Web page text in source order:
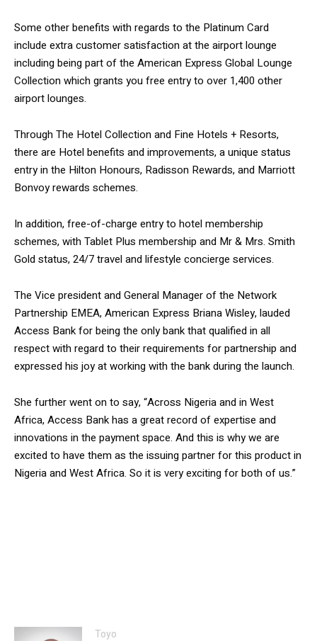
Some other benefits with regards to the Platinum Card
include extra customer satisfaction at the airport lounge
including being part of the American Express Global Lounge
Collection which grants you free entry to over 1,400 other
airport lounges.
Through The Hotel Collection and Fine Hotels + Resorts,
there are Hotel benefits and improvements, a unique status
entry in the Hilton Honours, Radisson Rewards, and Marriott
Bonvoy rewards schemes.
In addition, free-of-charge entry to hotel membership
schemes, with Tablet Plus membership and Mr & Mrs. Smith
Gold status, 24/7 travel and lifestyle concierge services.
The Vice president and General Manager of the Network
Partnership EMEA, American Express Briana Wisley, lauded
Access Bank for being the only bank that qualified in all
respect with regard to their requirements for partnership and
expressed his joy at working with the bank during the launch.
She further went on to say, “Across Nigeria and in West
Africa, Access Bank has a great record of expertise and
innovations in the payment space. And this is why we are
excited to have them as the issuing partner for this product in
Nigeria and West Africa. So it is very exciting for both of us.”
Toyo